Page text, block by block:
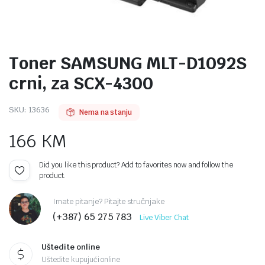
Toner SAMSUNG MLT-D1092S
crni, za SCX-4300
SKU: 13636 Nema na stanju
166 KM
Did you like this product? Add to favorites now and follow the
product.
Imate pitanje? Pitajte stručnjake
(+387) 65 275 783 Live Viber Chat
Uštedite online
Uštedite kupujući online